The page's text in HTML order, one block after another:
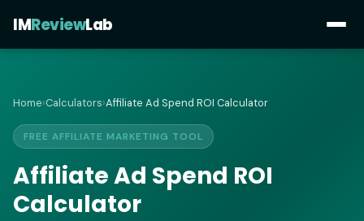
IMReviewLab
Home›Calculators›Affiliate Ad Spend ROI Calculator
FREE AFFILIATE MARKETING TOOL
Affiliate Ad Spend ROI
Calculator